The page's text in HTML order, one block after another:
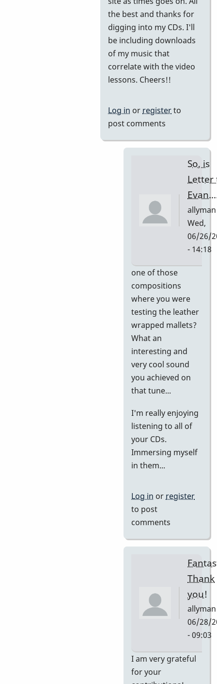
the best and thanks for
digging into my CDs. I'll
be including downloads
of my music that
correlate with the video
lessons. Cheers!!
Log in or registerto
post comments
So, is
Letter
allyman
Wed,
06/26/
- 14:18
to
Al,
I'm
blast
with
Leake
one of those
compositions
where you were
testing the leather
wrapped mallets?
What an
interesting and
very cool sound
you achieved on
that tune...
I'm really enjoying
listening to all of
your CDs.
Immersing myself
in them...
Log in or register
to post
comments
Thank
you!
allyman
06/28/
- 09:03
In
I am very grateful
for your